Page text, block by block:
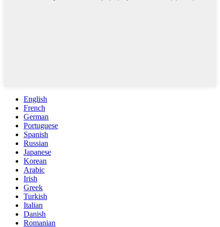
English
French
German
Portuguese
Spanish
Russian
Japanese
Korean
Arabic
Irish
Greek
Turkish
Italian
Danish
Romanian